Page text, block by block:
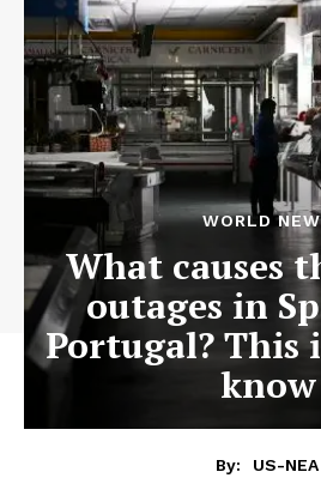
WORLD
What causes
outages in
Portugal? This
know
By:
US-NEA